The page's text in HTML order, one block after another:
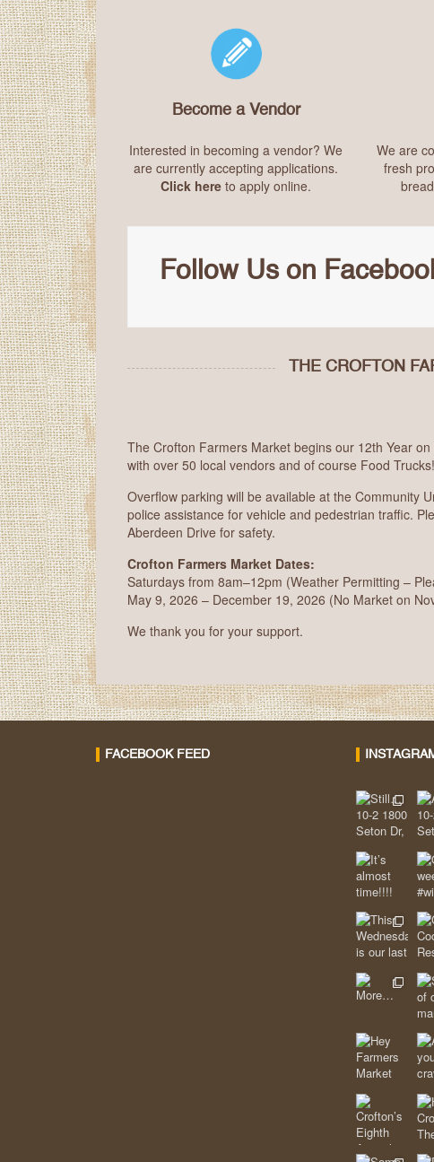
Become a Vendor
Interested in becoming a vendor? We
are currently accepting applications.
Click here to apply online.
We are
fresh
Follow Us on
THE CROFTON
The Crofton Farmers Market begins our 12th Year
with over 50 local vendors and of course Food
Overflow parking will be available at the Community
police assistance for vehicle and pedestrian traffic.
Aberdeen Drive for safety.
Crofton Farmers Market Dates:
Saturdays from 8am–12pm (Weather Permitting –
May 9, 2026 – December 19, 2026 (No Market on
We thank you for your support.
FACEBOOK FEED